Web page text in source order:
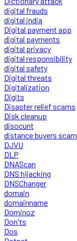
digital frauds
digital india
Digital payment app
digital payments
digital privacy
digital responsibility
digital safety
Digital threats
Digitalization
Digits
Disaster relief scams
Disk cleanup
disocunt
distance buyers scam
DJVU
DLP
DNAScan
DNS hijacking
DNSChanger
domain
domainname
Dominoz
Don'ts
Dos